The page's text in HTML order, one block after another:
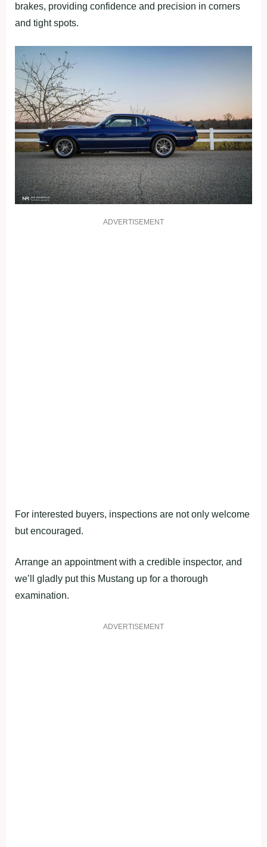
brakes, providing confidence and precision in corners
and tight spots.
ADVERTISEMENT
For interested buyers, inspections are not only welcome
but encouraged.
Arrange an appointment with a credible inspector, and
we’ll gladly put this Mustang up for a thorough
examination.
ADVERTISEMENT